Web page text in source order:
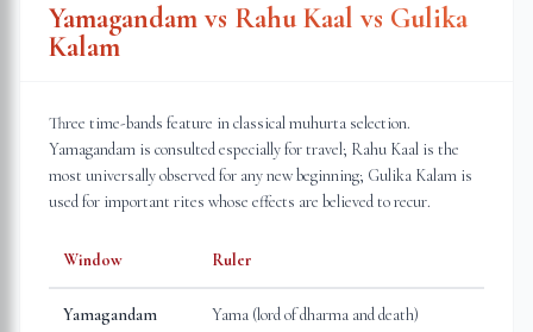
Yamagandam vs Rahu Kaal vs Gulika
Kalam
Three time-bands feature in classical muhurta selection.
Yamagandam is consulted especially for travel; Rahu Kaal is the
most universally observed for any new beginning; Gulika Kalam is
used for important rites whose effects are believed to recur.
Window Ruler
Yamagandam Yama (lord of dharma and death)